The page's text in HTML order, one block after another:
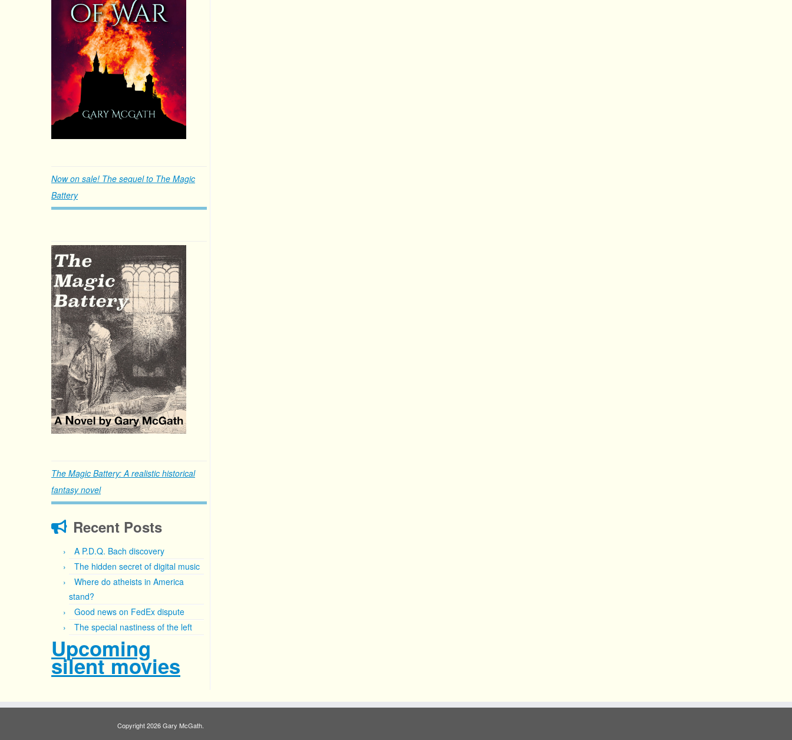
Now on sale! The sequel to The Magic
Battery
The Magic Battery: A realistic historical
fantasy novel
Recent Posts
A P.D.Q. Bach discovery
The hidden secret of digital music
Where do atheists in America
stand?
Good news on FedEx dispute
The special nastiness of the left
Upcoming
silent movies
Copyright 2026 Gary McGath.